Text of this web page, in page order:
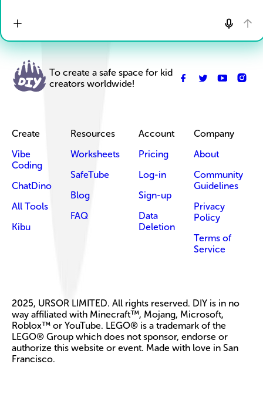
To create a safe space for kid
creators worldwide!
Create
Vibe
Coding
ChatDino
All Tools
Kibu
Resources
Worksheets
SafeTube
Blog
FAQ
Account
Pricing
Log-in
Sign-up
Data
Deletion
Company
About
Community
Guidelines
Privacy
Policy
Terms of
Service
2025, URSOR LIMITED. All rights reserved. DIY is in no
way affiliated with Minecraft™, Mojang, Microsoft,
Roblox™ or YouTube. LEGO® is a trademark of the
LEGO® Group which does not sponsor, endorse or
authorize this website or event. Made with love in San
Francisco.